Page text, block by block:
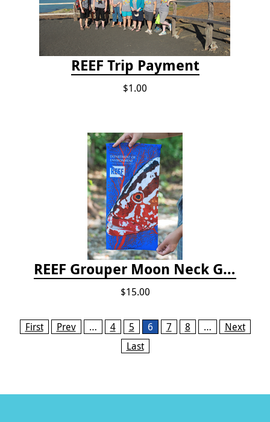
REEF Trip Payment
$1.00
REEF Grouper Moon Neck Gaiter
$15.00
Pages
First Prev … 4 5 6 7 8 …
Next
Last